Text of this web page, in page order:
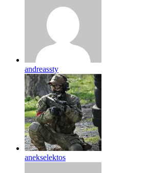
andreassty
anekselektos